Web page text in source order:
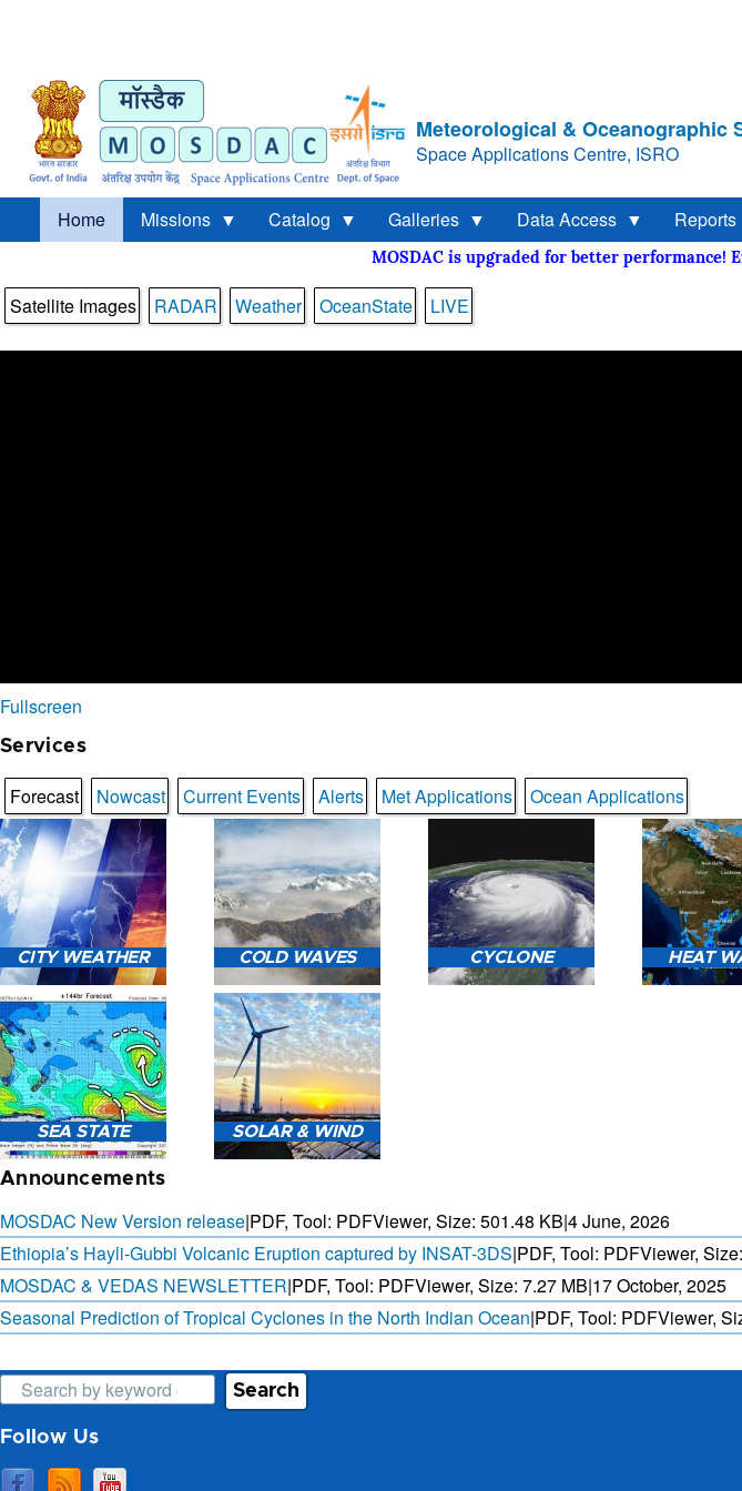
Meteorological & Oceanographic
Space Applications Centre, ISRO
Home Missions Catalog Galleries Data Access Reports
MOSDAC is upgraded for better
Satellite Images RADAR Weather OceanState LIVE
Fullscreen
Services
Forecast Nowcast Current Events Alerts Met Applications Ocean Applications
CITY WEATHER
3-HOURLY WEATHER
FORECAST.
COLD WAVES CYCLONE HEAT
SEA STATE
SEA STATE FORECAST IN
TERMS OF WAVE HEIGHT,
WAVE PERIOD ETC.
SOLAR & WIND
3 DAYS SOLAR AND WIND
FORECAST FOR EVERY 15
MINUTES
Announcements
MOSDAC New Version release|PDF, Tool: PDFViewer, Size: 501.48 KB|4 June, 2026
Ethiopia’s Hayli-Gubbi Volcanic Eruption captured by INSAT-3DS|PDF, Tool: PDFViewer, Size:
MOSDAC & VEDAS NEWSLETTER|PDF, Tool: PDFViewer, Size: 7.27 MB|17 October, 2025
Seasonal Prediction of Tropical Cyclones in the North Indian Ocean|PDF, Tool: PDFViewer,
Search
Follow Us